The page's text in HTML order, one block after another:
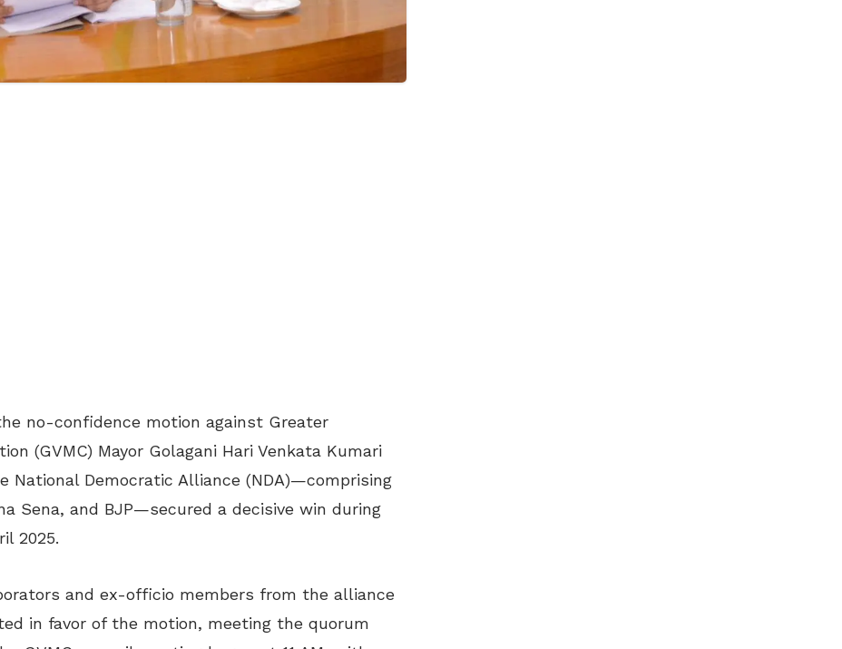
no-confidence motion against Greater
(GVMC) Mayor Golagani Hari Venkata Kumari
National Democratic Alliance (NDA)—comprising
Sena, and BJP—secured a decisive win during
2025.
and ex-officio members from the alliance
in favor of the motion, meeting the quorum